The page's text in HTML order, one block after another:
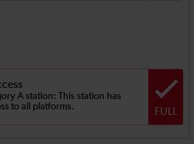
A station: This station has
to all platforms.
FULL